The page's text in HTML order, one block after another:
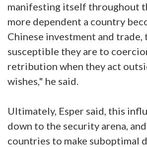
manifesting itself throughout
more dependent a country
Chinese investment and trade,
susceptible they are to
retribution when they act
wishes," he said.
Ultimately, Esper said, this
down to the security arena,
countries to make suboptimal